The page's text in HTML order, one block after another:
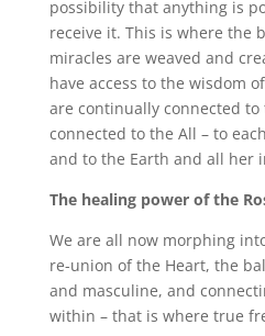
possibility that anything is
receive it. This is where the
miracles are weaved and
have access to the wisdom
are continually connected to
connected to the All – to
and to the Earth and all her
The healing power of the
We are all now morphing
re-union of the Heart, the
and masculine, and
within – that is where true